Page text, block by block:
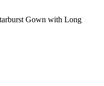
Gown with Long